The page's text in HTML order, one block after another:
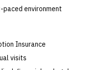
environment
Insurance
visits